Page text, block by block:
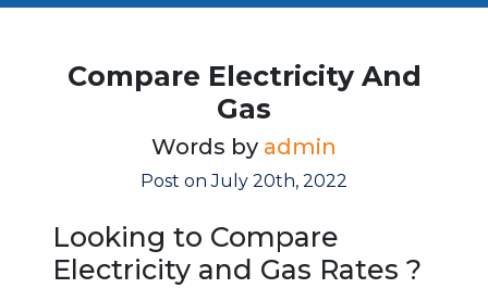
Compare Electricity And
Gas
Words by admin
Post on July 20th, 2022
Looking to Compare
Electricity and Gas Rates ?